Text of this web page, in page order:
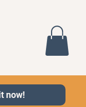
now!